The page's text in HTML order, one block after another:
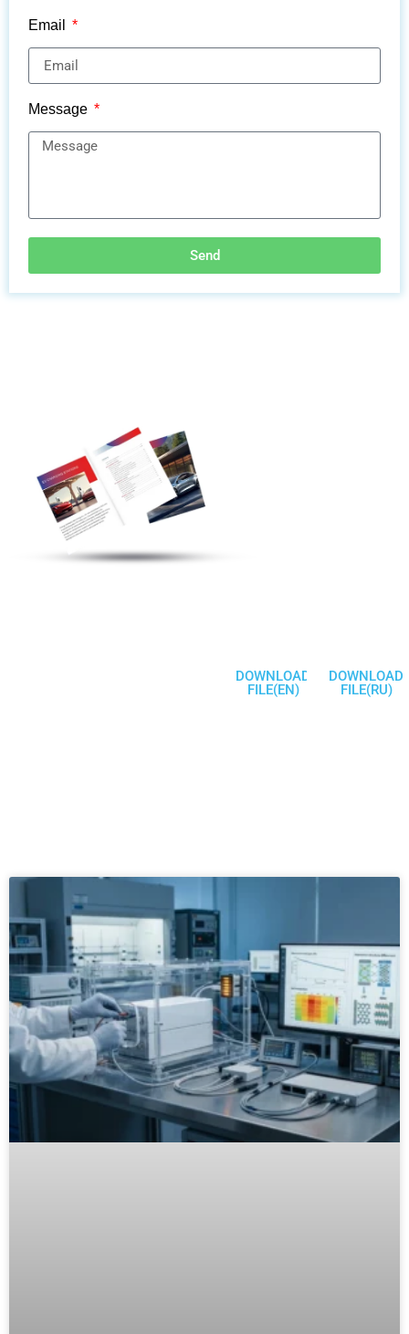
Email
Message
Send
DOWNLOAD
FILE(EN)
DOWNLOAD
FILE(RU)